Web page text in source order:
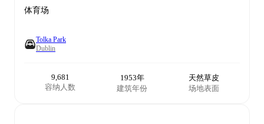
体育场
Tolka Park
Dublin
9,681
容纳人数
1953年
建筑年份
天然草皮
场地表面